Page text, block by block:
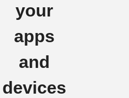
your
apps
and
devices